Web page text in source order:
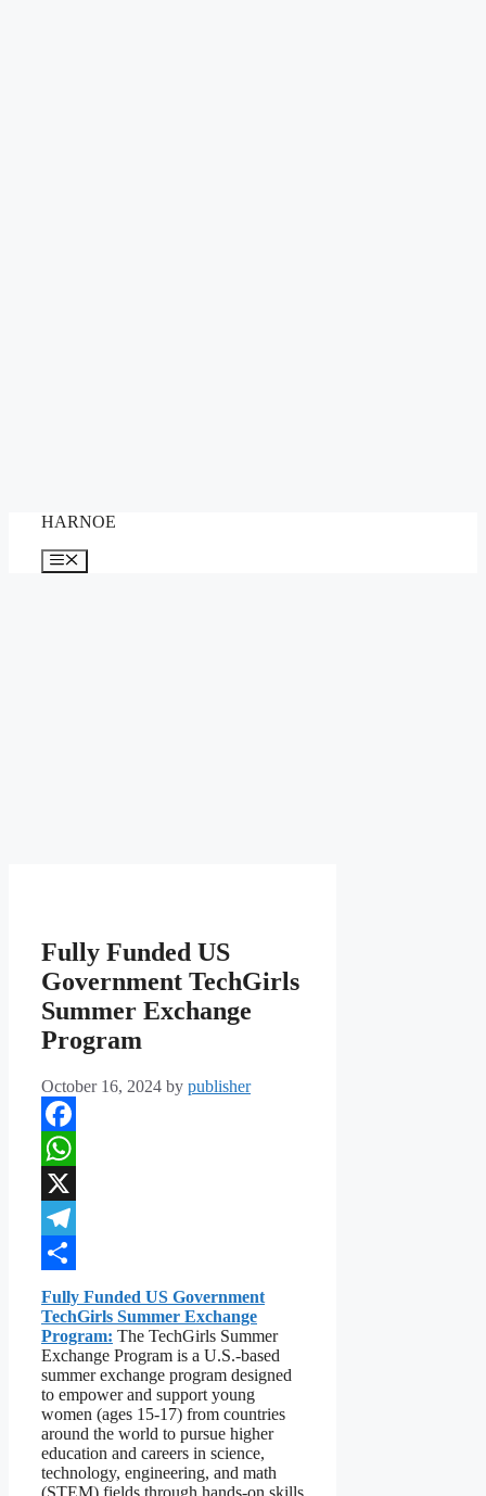
HARNOE
Menu
Fully Funded US
Government TechGirls
Summer Exchange
Program
October 16, 2024 by publisher
Facebook
WhatsApp
X
Telegram
Share
Fully Funded US Government
TechGirls Summer Exchange
Program: The TechGirls Summer
Exchange Program is a U.S.-based
summer exchange program designed
to empower and support young
women (ages 15-17) from countries
around the world to pursue higher
education and careers in science,
technology, engineering, and math